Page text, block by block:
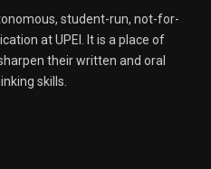
student-run, not-for-
at UPEI. It is a place of
their written and oral
skills.